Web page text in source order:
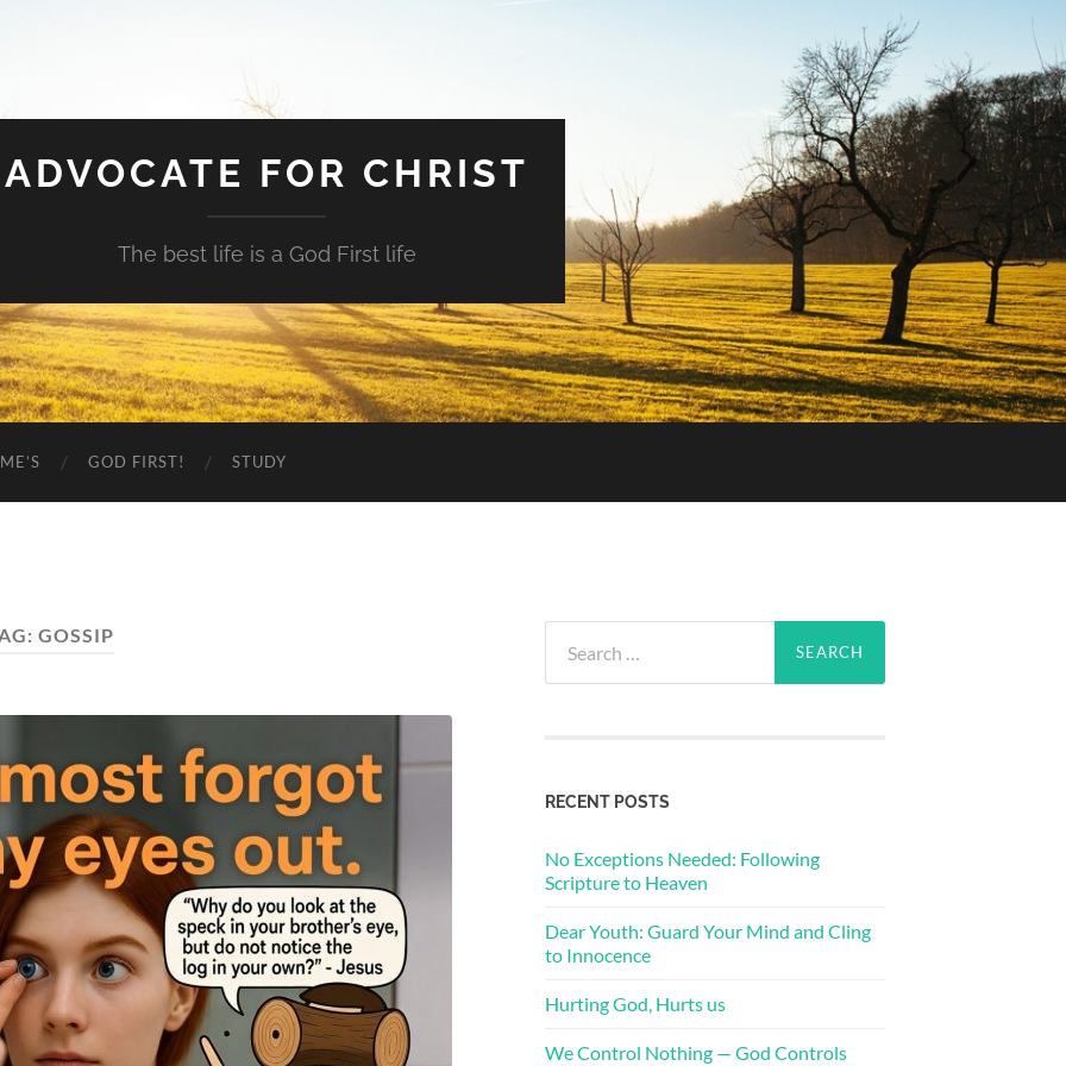
ADVOCATE FOR CHRIST
The best life is a God First life
GOD FIRST! STUDY
GOSSIP
for:
RECENT POSTS
No Exceptions Needed: Following
Scripture to Heaven
Dear Youth: Guard Your Mind and Cling
to Innocence
Hurting God, Hurts us
We Control Nothing — God Controls